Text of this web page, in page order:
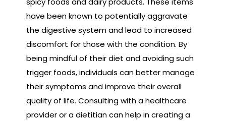
have been known to potentially aggravate
the digestive system and lead to increased
discomfort for those with the condition. By
being mindful of their diet and avoiding such
trigger foods, individuals can better manage
their symptoms and improve their overall
quality of life. Consulting with a healthcare
provider or a dietitian can help in creating a